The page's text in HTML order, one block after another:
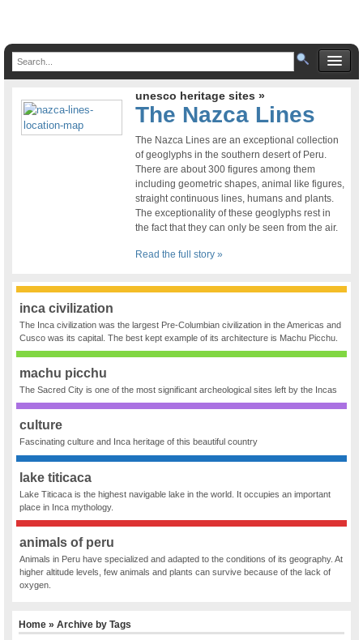
unesco heritage sites »
The Nazca Lines
The Nazca Lines are an exceptional collection
of geoglyphs in the southern desert of Peru.
There are about 300 figures among them
including geometric shapes, animal like figures,
straight continuous lines, humans and plants.
The exceptionality of these geoglyphs rest in
the fact that they can only be seen from the air.
Read the full story »
inca civilization
The Inca civilization was the largest Pre-Columbian civilization in the Americas and
Cusco was its capital. The best kept example of its architecture is Machu Picchu.
machu picchu
The Sacred City is one of the most significant archeological sites left by the Incas
culture
Fascinating culture and Inca heritage of this beautiful country
lake titicaca
Lake Titicaca is the highest navigable lake in the world. It occupies an important
place in Inca mythology.
animals of peru
Animals in Peru have specialized and adapted to the conditions of its geography. At
higher altitude levels, few animals and plants can survive because of the lack of
oxygen.
Home » Archive by Tags